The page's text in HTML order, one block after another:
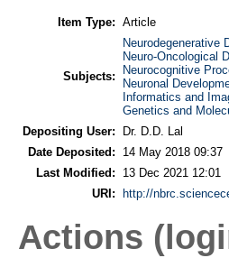
Item Type: Article
Subjects:
Neurodegenerative
Neuro-Oncological
Neurocognitive
Neuronal
Informatics and
Genetics and
Depositing User:
Dr. D.D. Lal
Date Deposited:
14 May 2018 09:37
Last Modified:
13 Dec 2021 12:01
URI:
http://
Actions